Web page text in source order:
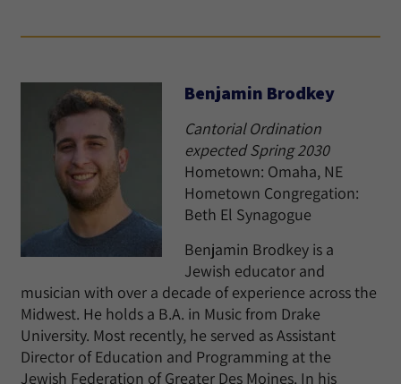
Benjamin Brodkey
Cantorial Ordination
expected Spring 2030
Hometown: Omaha, NE
Hometown Congregation:
Beth El Synagogue
Benjamin Brodkey is a
Jewish educator and
musician with over a decade of experience across the
Midwest. He holds a B.A. in Music from Drake
University. Most recently, he served as Assistant
Director of Education and Programming at the
Jewish Federation of Greater Des Moines. In his